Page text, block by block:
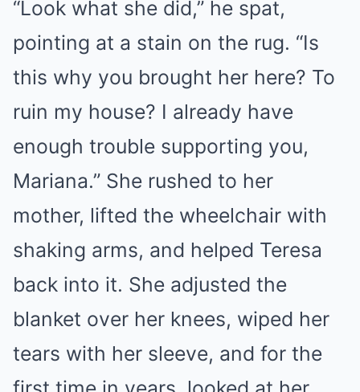
“Look what she did,” he spat,
pointing at a stain on the rug. “Is
this why you brought her here? To
ruin my house? I already have
enough trouble supporting you,
Mariana.” She rushed to her
mother, lifted the wheelchair with
shaking arms, and helped Teresa
back into it. She adjusted the
blanket over her knees, wiped her
tears with her sleeve, and for the